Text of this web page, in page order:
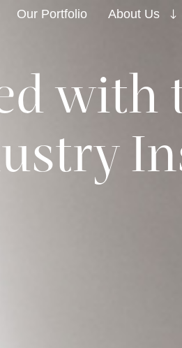
Our Portfolio About Us
with